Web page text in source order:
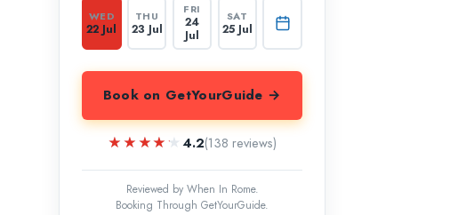
WED
22 Jul
THU
23 Jul
FRI
24
Jul
SAT
25 Jul
Book on GetYourGuide →
★★★★★
★★★★★ 4.2(138 reviews)
Reviewed by When In Rome.
Booking Through GetYourGuide.